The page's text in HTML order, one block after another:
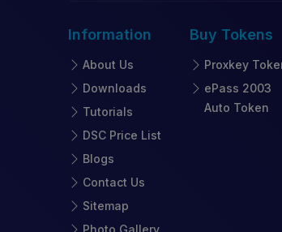
Information
About Us
Downloads
Tutorials
DSC Price List
Blogs
Contact Us
Sitemap
Photo Gallery
Buy Tokens
Proxkey
ePass 2003
Auto Token